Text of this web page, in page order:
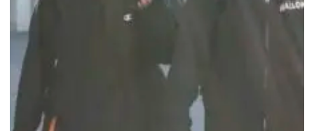
ACADEMICS & DEGREES
ATHLETICS